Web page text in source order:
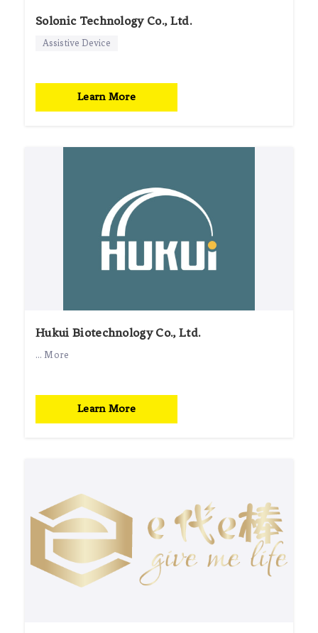
Solonic Technology Co., Ltd.
Assistive Device
Learn More
Hukui Biotechnology Co., Ltd.
... More
Learn More